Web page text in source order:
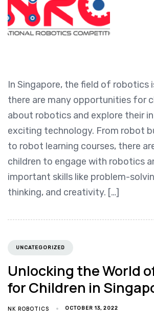
In Singapore, the field of robotics
there are many opportunities for
about robotics and explore their
exciting technology. From robot
to robot learning courses, there
children to engage with robotics
important skills like problem-
thinking, and creativity. […]
UNCATEGORIZED
Unlocking the World
for Children in
NK ROBOTICS OCTOBER 13, 2022